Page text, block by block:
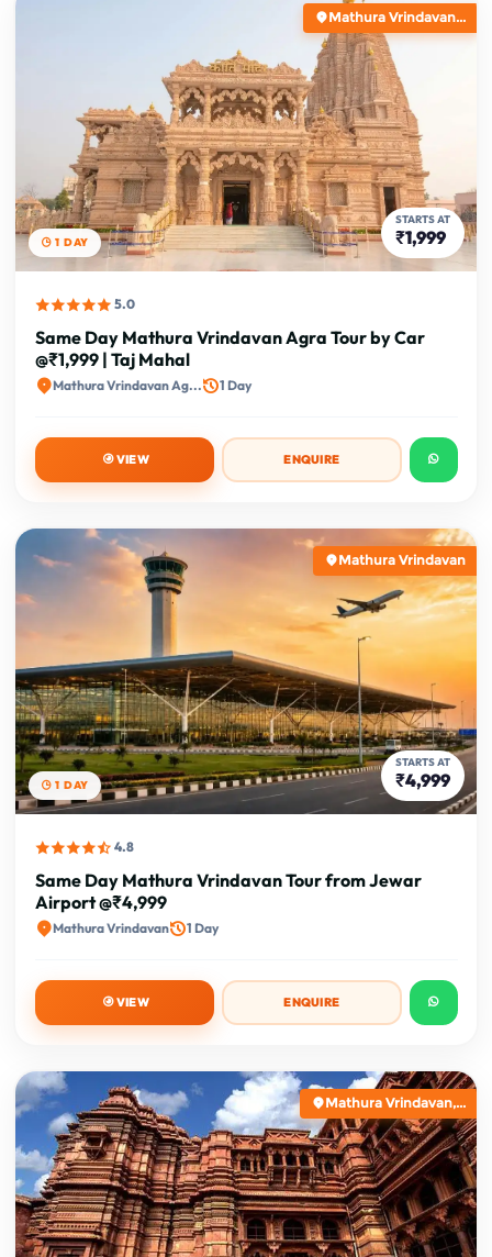
1 DAY
Mathura Vrindavan...
STARTS AT
₹1,999
5.0
Same Day Mathura Vrindavan Agra Tour by Car
@₹1,999 | Taj Mahal
Mathura Vrindavan Ag... 1 Day
VIEW ENQUIRE
1 DAY
Mathura Vrindavan
STARTS AT
₹4,999
4.8
Same Day Mathura Vrindavan Tour from Jewar
Airport @₹4,999
Mathura Vrindavan 1 Day
VIEW ENQUIRE
Mathura Vrindavan,...